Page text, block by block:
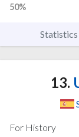
50%
Statistics
13.
For History